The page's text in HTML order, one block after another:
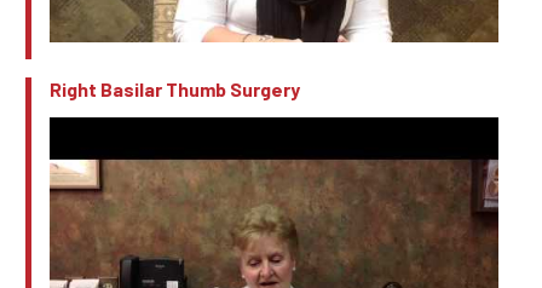
Right Basilar Thumb Surgery